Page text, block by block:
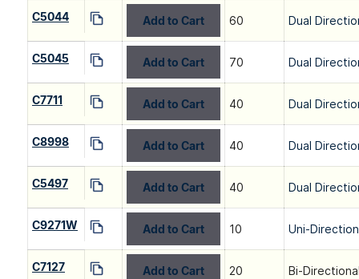
C5044 Add to Cart 60 Dual
C5045 Add to Cart 70 Dual
C7711 Add to Cart 40 Dual
C8998 Add to Cart 40 Dual
C5497 Add to Cart 40 Dual
C9271W Add to Cart 10 Uni-
C7127 Add to Cart 20 Bi-